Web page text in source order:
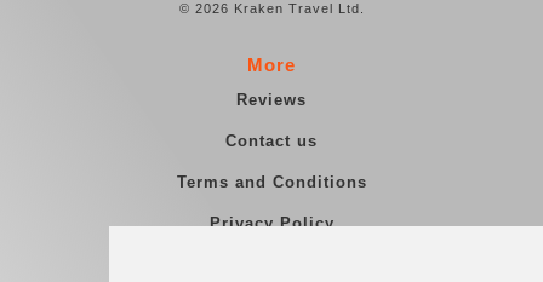
© 2026 Kraken Travel Ltd.
More
Reviews
Contact us
Terms and Conditions
Privacy Policy